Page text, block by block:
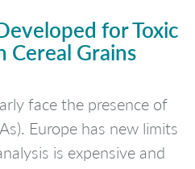
for Toxic
Cereal Grains
face the presence of
Europe has new limits
is expensive and